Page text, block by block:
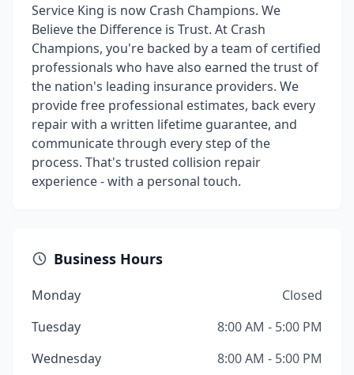
Service King is now Crash Champions. We
Believe the Difference is Trust. At Crash
Champions, you're backed by a team of certified
professionals who have also earned the trust of
the nation's leading insurance providers. We
provide free professional estimates, back every
repair with a written lifetime guarantee, and
communicate through every step of the
process. That's trusted collision repair
experience - with a personal touch.
Business Hours
Monday
Closed
Tuesday
8:00 AM - 5:00 PM
Wednesday
8:00 AM - 5:00 PM